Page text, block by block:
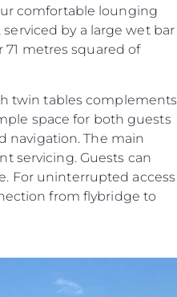
comfortable lounging
by a large wet bar
metres squared of
twin tables complements
space for both guests
navigation. The main
servicing. Guests can
For uninterrupted access
from flybridge to